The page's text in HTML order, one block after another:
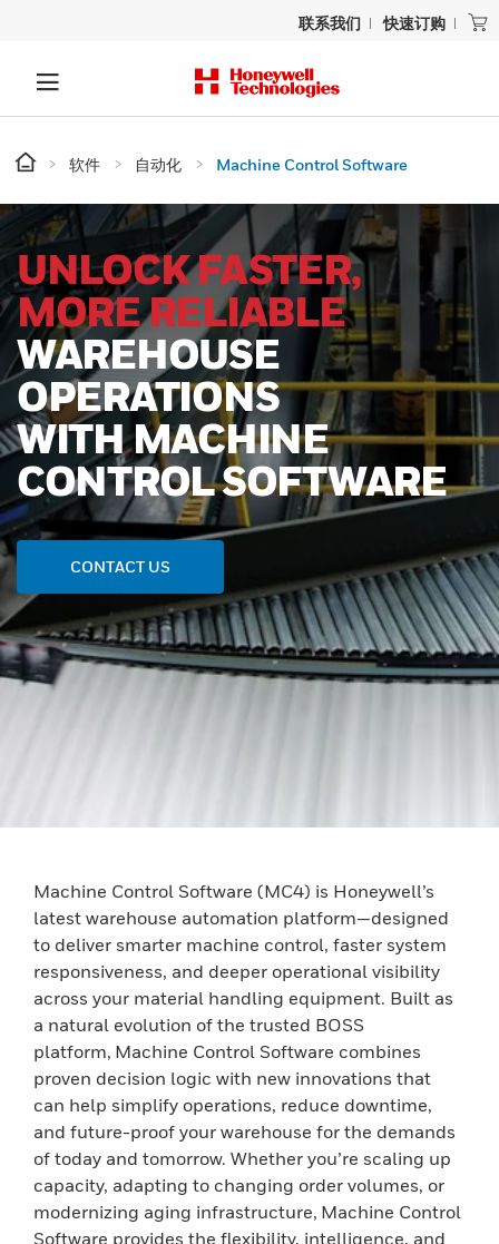
联系我们 快速订购
软件 自动化 Machine Control Software
UNLOCK FASTER,
MORE RELIABLE
WAREHOUSE
OPERATIONS
WITH MACHINE
CONTROL SOFTWARE
CONTACT US
Machine Control Software (MC4) is Honeywell’s
latest warehouse automation platform—designed
to deliver smarter machine control, faster system
responsiveness, and deeper operational visibility
across your material handling equipment. Built as
a natural evolution of the trusted BOSS
platform, Machine Control Software combines
proven decision logic with new innovations that
can help simplify operations, reduce downtime,
and future-proof your warehouse for the demands
of today and tomorrow. Whether you’re scaling up
capacity, adapting to changing order volumes, or
modernizing aging infrastructure, Machine Control
Software provides the flexibility, intelligence, and